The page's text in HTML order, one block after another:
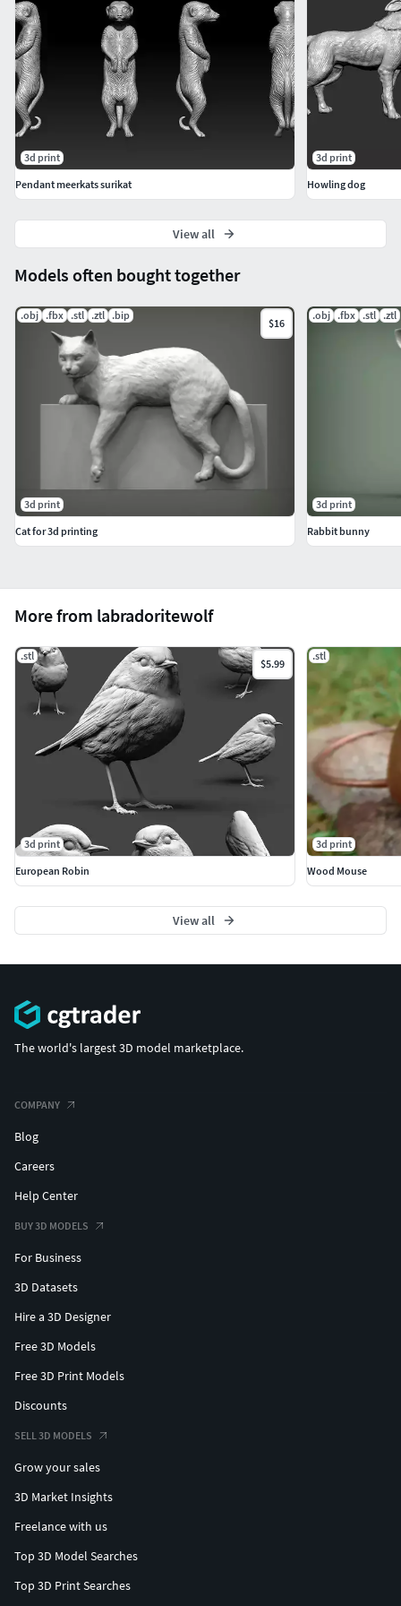
More from labradoritewolf
.stl
$5.99
3d print
European Robin
.stl
3d print
Wood Mouse
View all
Models often bought together
.obj .fbx .stl .ztl .bip
$16
3d print
Cat for 3d printing
.obj .fbx .stl .ztl
3d print
Rabbit bunny
3d print
Pendant meerkats surikat
3d print
Howling dog
View all
The world's largest 3D model marketplace.
COMPANY
Blog
Careers
Help Center
BUY 3D MODELS
For Business
3D Datasets
Hire a 3D Designer
Free 3D Models
Free 3D Print Models
Discounts
SELL 3D MODELS
Grow your sales
3D Market Insights
Freelance with us
Top 3D Model Searches
Top 3D Print Searches